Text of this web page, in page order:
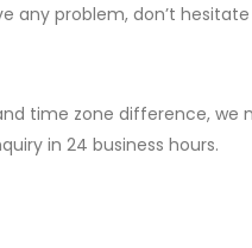
any problem, don’t
time zone difference, we
in 24 business hours.